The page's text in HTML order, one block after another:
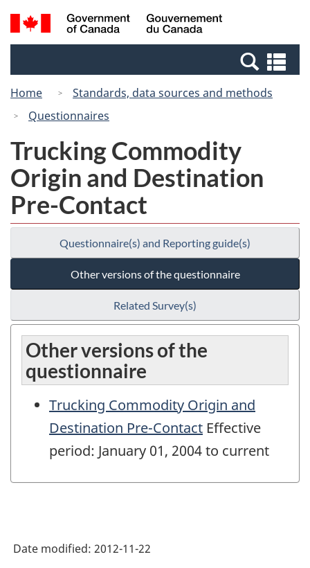
Skip
to
Switch
to
Canada
Search
and
Home
Standards, data sources and methods
Questionnaires
Trucking Commodity
Origin and Destination
Pre-Contact
Questionnaire(s) and Reporting guide(s)
Other versions of the questionnaire
Related Survey(s)
Other versions of the
questionnaire
Trucking Commodity Origin and
Destination Pre-Contact Effective
period: January 01, 2004 to current
Date modified: 2012-11-22